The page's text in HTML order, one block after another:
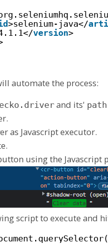
>selenium-java</
version>
automate the process:
and its' path
as Javascript executor.
using the Javascript
script to execute and